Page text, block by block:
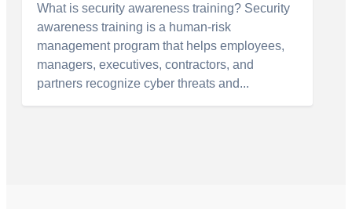
What is security awareness training? Security
awareness training is a human-risk
management program that helps employees,
managers, executives, contractors, and
partners recognize cyber threats and...